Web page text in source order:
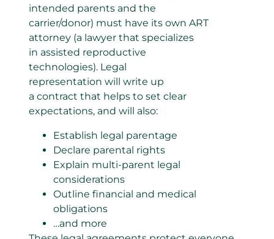
intended parents and the
carrier/donor) must have its own ART
attorney (a lawyer that specializes
in assisted reproductive
technologies). Legal
representation will write up
a contract that helps to set clear
expectations, and will also:
Establish legal parentage
Declare parental rights
Explain multi-parent legal
considerations
Outline financial and medical
obligations
…and more